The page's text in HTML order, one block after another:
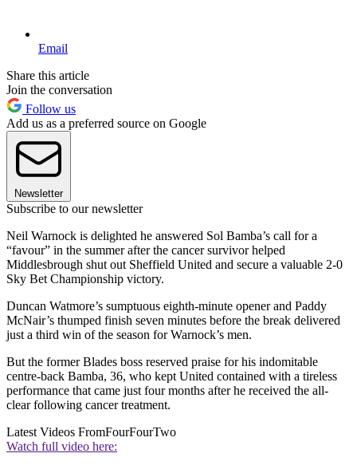
Email
Share this article
Join the conversation
Follow us
Add us as a preferred source on Google
Newsletter
Subscribe to our newsletter
Neil Warnock is delighted he answered Sol Bamba’s call for a
“favour” in the summer after the cancer survivor helped
Middlesbrough shut out Sheffield United and secure a valuable 2-0
Sky Bet Championship victory.
Duncan Watmore’s sumptuous eighth-minute opener and Paddy
McNair’s thumped finish seven minutes before the break delivered
just a third win of the season for Warnock’s men.
But the former Blades boss reserved praise for his indomitable
centre-back Bamba, 36, who kept United contained with a tireless
performance that came just four months after he received the all-
clear following cancer treatment.
Latest Videos FromFourFourTwo
Watch full video here: